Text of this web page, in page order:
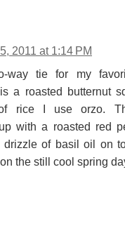
2011 at 1:14 PM
way tie for my
a roasted butternut
rice I use orzo.
with a roasted red
drizzle of basil oil on
the still cool spring